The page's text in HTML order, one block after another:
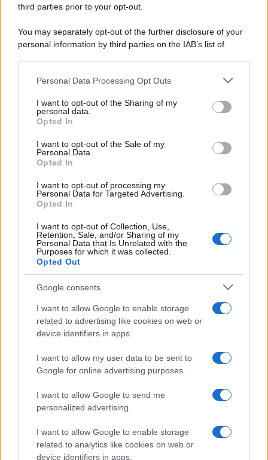
third parties prior to your opt-out.
You may separately opt-out of the further disclosure of your
personal information by third parties on the IAB’s list of
This information may also be disclosed by us to third parties
disclose it to other third parties.
Please note that this website/app uses one or more Google
services and may gather and store information including but
not limited to your visit or usage behaviour. You may click to
grant or deny consent to Google and its third-party tags to
consent section.
Personal Data Processing Opt Outs
I want to opt-out of the Sharing of my
personal data.
Opted In
I want to opt-out of the Sale of my
Personal Data.
Opted In
I want to opt-out of processing my
Personal Data for Targeted Advertising.
Opted In
I want to opt-out of Collection, Use,
Retention, Sale, and/or Sharing of my
Personal Data that Is Unrelated with the
Purposes for which it was collected.
Opted Out
Google consents
I want to allow Google to enable storage
related to advertising like cookies on web or
device identifiers in apps.
I want to allow my user data to be sent to
Google for online advertising purposes.
I want to allow Google to send me
personalized advertising.
I want to allow Google to enable storage
related to analytics like cookies on web or
device identifiers in apps.